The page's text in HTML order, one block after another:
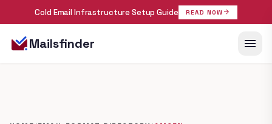
Cold Email Infrastructure Setup Guide READ NOW arrow_forward
Mailsfinder menu